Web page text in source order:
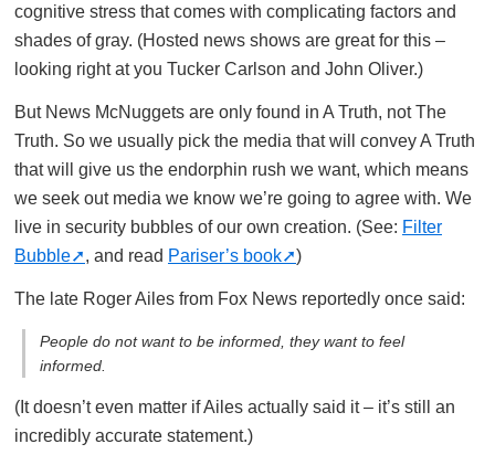
cognitive stress that comes with complicating factors and
shades of gray. (Hosted news shows are great for this –
looking right at you Tucker Carlson and John Oliver.)
But News McNuggets are only found in A Truth, not The
Truth. So we usually pick the media that will convey A Truth
that will give us the endorphin rush we want, which means
we seek out media we know we’re going to agree with. We
live in security bubbles of our own creation. (See: Filter
Bubble
, and read Pariser’s book )
The late Roger Ailes from Fox News reportedly once said:
People do not want to be informed, they want to feel
informed.
(It doesn’t even matter if Ailes actually said it – it’s still an
incredibly accurate statement.)